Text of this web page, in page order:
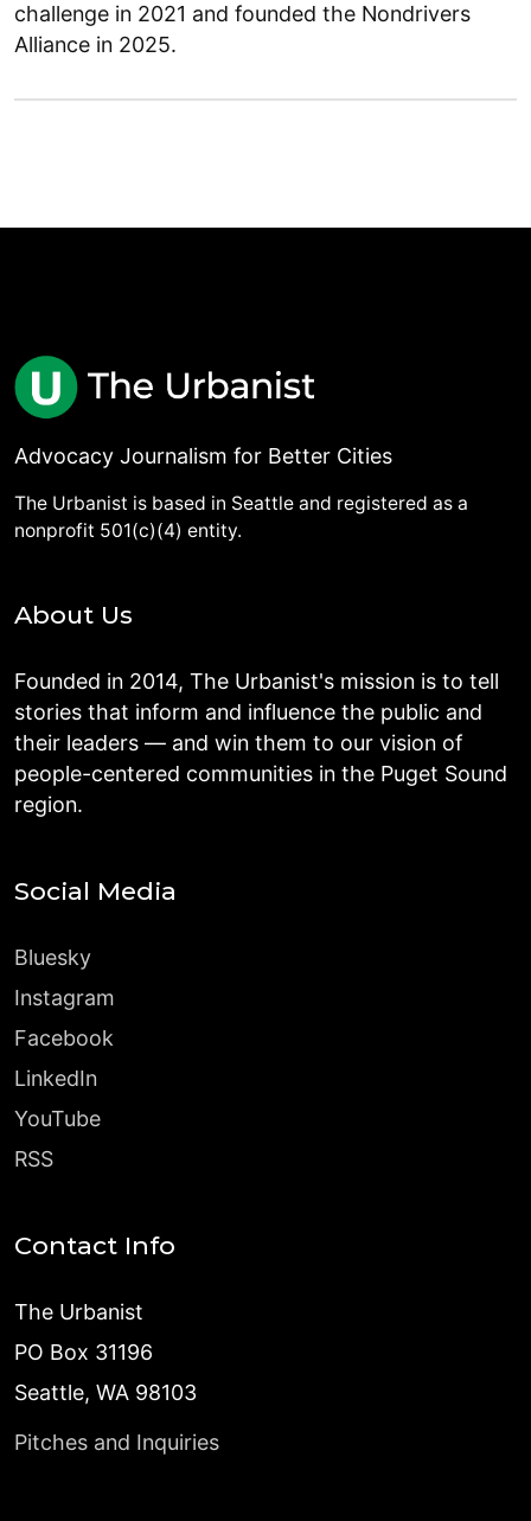
challenge in 2021 and founded the Nondrivers
Alliance in 2025.
Advocacy Journalism for Better Cities
The Urbanist is based in Seattle and registered as a
nonprofit 501(c)(4) entity.
About Us
Founded in 2014, The Urbanist's mission is to tell
stories that inform and influence the public and
their leaders — and win them to our vision of
people-centered communities in the Puget Sound
region.
Social Media
Bluesky
Instagram
Facebook
LinkedIn
YouTube
RSS
Contact Info
The Urbanist
PO Box 31196
Seattle, WA 98103
Pitches and Inquiries